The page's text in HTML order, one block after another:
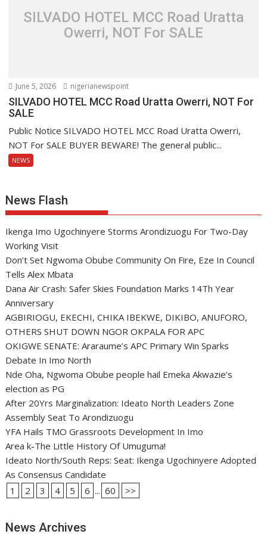
SILVADO HOTEL MCC Road Uratta
Owerri, NOT For SALE
June 5, 2026 nigerianewspoint
SILVADO HOTEL MCC Road Uratta Owerri, NOT For
SALE
Public Notice SILVADO HOTEL MCC Road Uratta Owerri,
NOT For SALE BUYER BEWARE! The general public...
NEWS
News Flash
Ikenga Imo Ugochinyere Storms Arondizuogu For Two-Day
Working Visit
Don’t Set Ngwoma Obube Community On Fire, Eze In Council
Tells Alex Mbata
Dana Air Crash: Safer Skies Foundation Marks 14Th Year
Anniversary
AGBIRIOGU, EKECHI, CHIKA IBEKWE, DIKIBO, ANUFORO,
OTHERS SHUT DOWN NGOR OKPALA FOR APC
OKIGWE SENATE: Araraume’s APC Primary Win Sparks
Debate In Imo North
Nde Oha, Ngwoma Obube people hail Emeka Akwazie’s
election as PG
After 20Yrs Marginalization: Ideato North Leaders Zone
Assembly Seat To Arondizuogu
YFA Hails TMO Grassroots Development In Imo
Area k-The Little History Of Umuguma!
Ideato North/South Reps: Seat: Ikenga Ugochinyere Adopted
As Consensus Candidate
1
2 3 4 5 6 ... 60 >>
News Archives